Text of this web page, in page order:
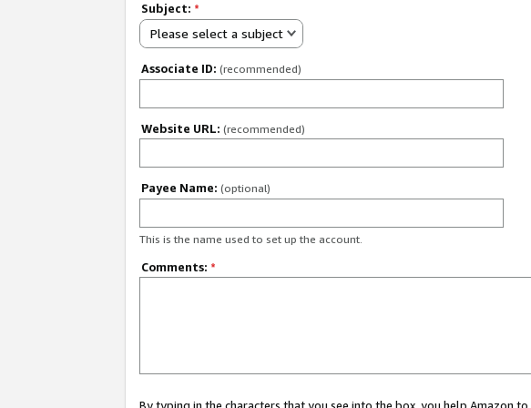
Subject: *
Please select a subject
Associate ID: (recommended)
Website URL: (recommended)
Payee Name: (optional)
This is the name used to set up the account.
Comments: *